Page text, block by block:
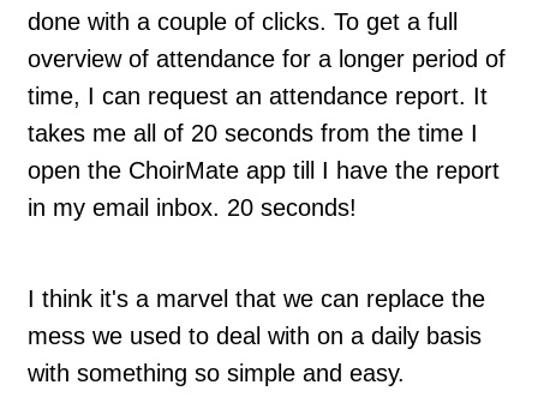
done with a couple of clicks. To get a full
overview of attendance for a longer period of
time, I can request an attendance report. It
takes me all of 20 seconds from the time I
open the ChoirMate app till I have the report
in my email inbox. 20 seconds!
I think it's a marvel that we can replace the
mess we used to deal with on a daily basis
with something so simple and easy.